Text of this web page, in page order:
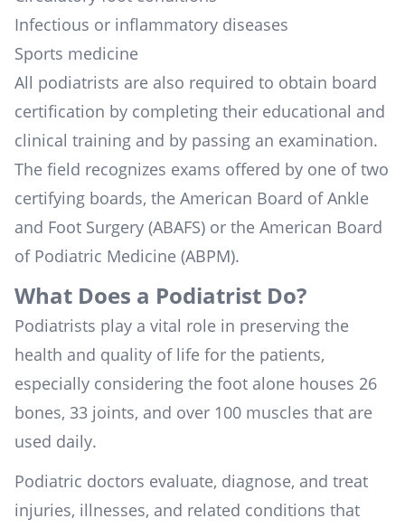
Infectious or inflammatory diseases
Sports medicine
All podiatrists are also required to obtain board
certification by completing their educational and
clinical training and by passing an examination.
The field recognizes exams offered by one of two
certifying boards, the American Board of Ankle
and Foot Surgery (ABAFS) or the American Board
of Podiatric Medicine (ABPM).
What Does a Podiatrist Do?
Podiatrists play a vital role in preserving the
health and quality of life for the patients,
especially considering the foot alone houses 26
bones, 33 joints, and over 100 muscles that are
used daily.
Podiatric doctors evaluate, diagnose, and treat
injuries, illnesses, and related conditions that